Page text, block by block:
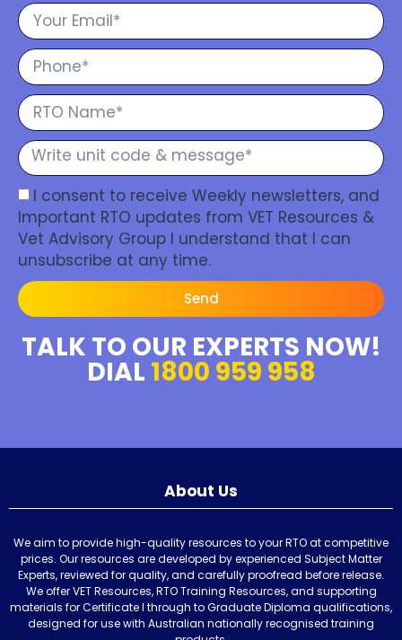
I consent to receive Weekly newsletters, and
Important RTO updates from VET Resources &
Vet Advisory Group I understand that I can
unsubscribe at any time.
Send
TALK TO OUR EXPERTS NOW!
DIAL 1800 959 958
About Us
We aim to provide high-quality resources to your RTO at competitive
prices. Our resources are developed by experienced Subject Matter
Experts, reviewed for quality, and carefully proofread before release.
We offer VET Resources, RTO Training Resources, and supporting
materials for Certificate I through to Graduate Diploma qualifications,
designed for use with Australian nationally recognised training